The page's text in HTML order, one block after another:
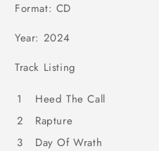
Format: CD
Year: 2024
Track Listing
1
Heed The Call
2
Rapture
3
Day Of Wrath